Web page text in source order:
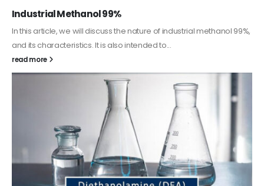
Guard Fence, Shed and Barn industrial Paint
In this article, we will discuss shed paint, which is a special type of
coating. It is specifically designed to...